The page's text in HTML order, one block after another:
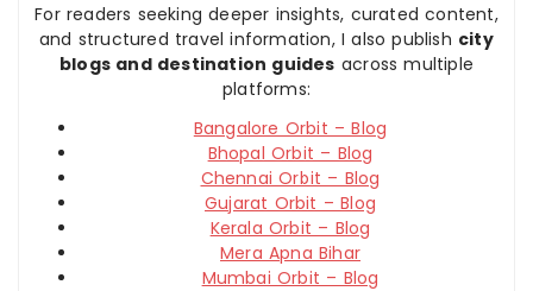
For readers seeking deeper insights, curated content,
and structured travel information, I also publish city
blogs and destination guides across multiple
platforms:
Bangalore Orbit – Blog
Bhopal Orbit – Blog
Chennai Orbit – Blog
Gujarat Orbit – Blog
Kerala Orbit – Blog
Mera Apna Bihar
Mumbai Orbit – Blog